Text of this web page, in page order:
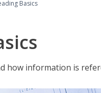
Basics
how information is